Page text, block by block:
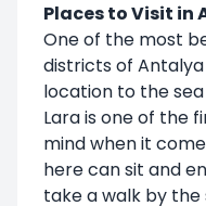
Places to Visit in
One of the most
districts of Antalya
location to the
Lara is one of the
mind when it
here can sit and
take a walk by